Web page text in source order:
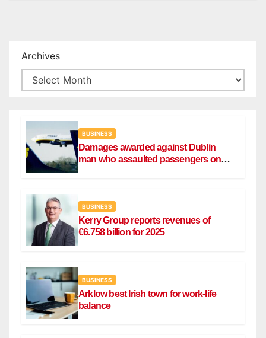
Archives
BUSINESS
Damages awarded against Dublin
man who assaulted passengers on
BUSINESS
Kerry Group reports revenues of
€6.758 billion for 2025
BUSINESS
Arklow best Irish town for work-life
balance